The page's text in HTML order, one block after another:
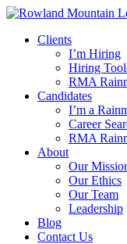
Skip
contentClients
I’m Hiring
Hiring
RMA
Candidates
I’m a
Career
RMA
About
Our
Our Ethics
Our Team
Leadership
Blog
Contact Us